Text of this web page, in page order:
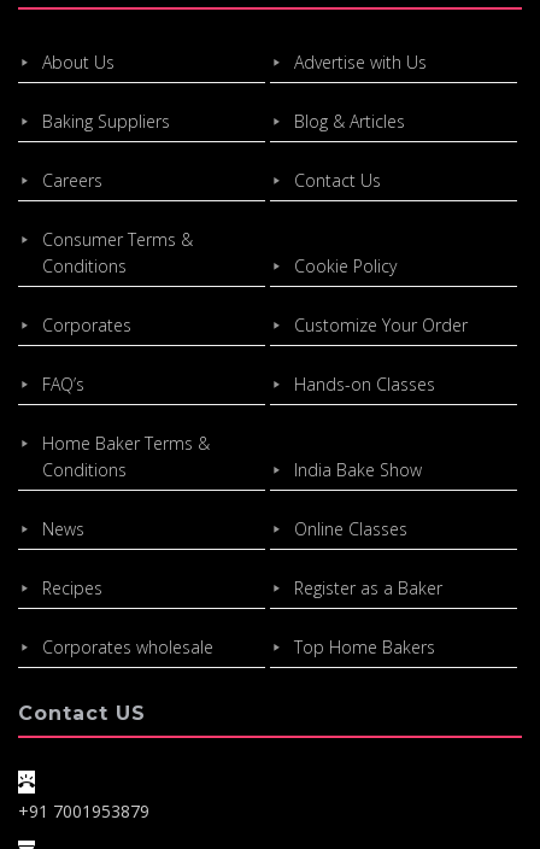
About Us Advertise with Us
Baking Suppliers Blog & Articles
Careers Contact Us
Consumer Terms &
Conditions
Cookie Policy
Corporates Customize Your Order
FAQ’s Hands-on Classes
Home Baker Terms &
Conditions
India Bake Show
News Online Classes
Recipes Register as a Baker
Corporates wholesale Top Home Bakers
Contact US
+91 7001953879